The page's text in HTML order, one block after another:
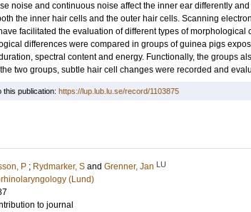
noise and continuous noise affect the inner ear differently
the inner hair cells and the outer hair cells. Scanning
facilitated the evaluation of different types of morphological
differences were compared in groups of guinea pigs
spectral content and energy. Functionally, the groups
two groups, subtle hair cell changes were recorded and
this publication: https://lup.lub.lu.se/record/1103875
P ; Rydmarker, S and Grenner, Jan LU
(Lund)
to journal